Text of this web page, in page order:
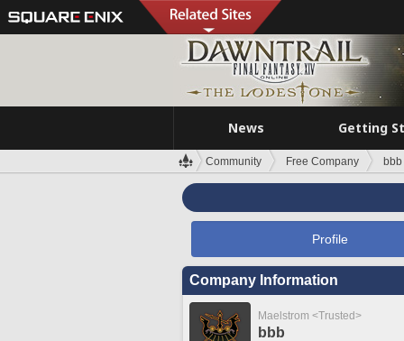
News Getting
Community Free Company bbb
Profile
Company Information
Maelstrom <Trusted>
bbb